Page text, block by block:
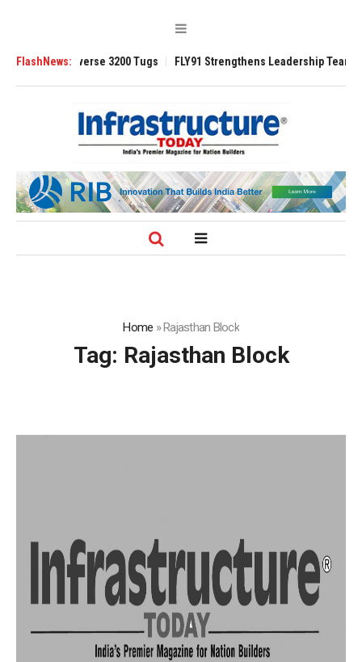
FlashNews:
TRAnsverse 3200 Tugs FLY91 Strengthens Leadership Team with
Home »Rajasthan Block
Tag: Rajasthan Block